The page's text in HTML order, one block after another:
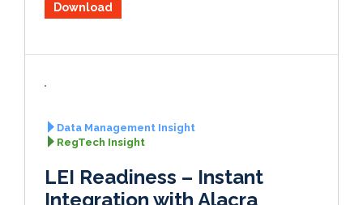
Download
Data Management Insight
RegTech Insight
LEI Readiness – Instant
Integration with Alacra